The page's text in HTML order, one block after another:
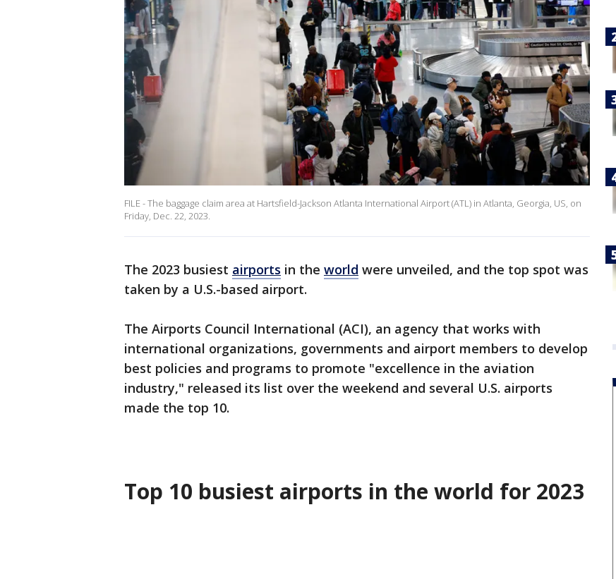
FILE - The baggage claim area at Hartsfield-Jackson Atlanta International Airport (ATL) in Atlanta, Georgia, US, on
Friday, Dec. 22, 2023.
The 2023 busiest airports in the world were unveiled, and the top spot was
taken by a U.S.-based airport.
The Airports Council International (ACI), an agency that works with
international organizations, governments and airport members to develop
best policies and programs to promote "excellence in the aviation
industry," released its list over the weekend and several U.S. airports
made the top 10.
Top 10 busiest airports in the world for 2023